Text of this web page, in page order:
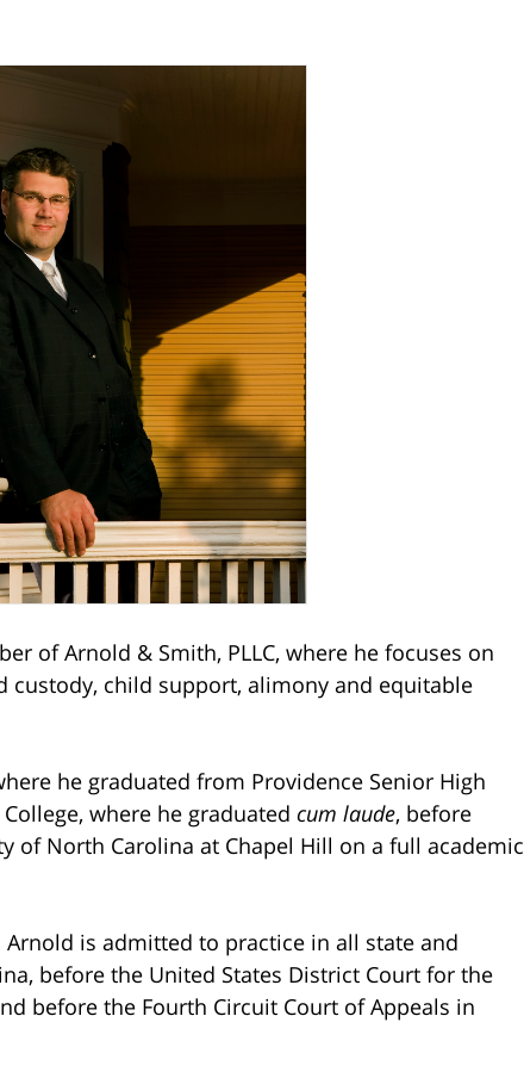
of Arnold & Smith, PLLC, where he focuses on
custody, child support, alimony and equitable
he graduated from Providence Senior High
where he graduated cum laude, before
of North Carolina at Chapel Hill on a full academic
is admitted to practice in all state and
before the United States District Court for the
before the Fourth Circuit Court of Appeals in